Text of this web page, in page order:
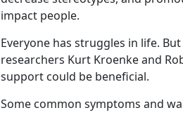
impact people.
Everyone has struggles in life.
researchers Kurt Kroenke and
support could be beneficial.
Some common symptoms and